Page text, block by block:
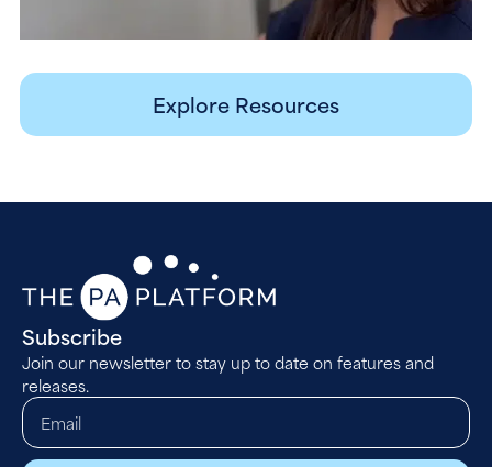
Explore Resources
Subscribe
Join our newsletter to stay up to date on features and
releases.